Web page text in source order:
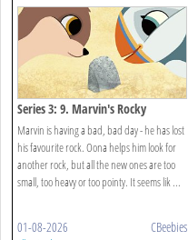
Series 3: 9. Marvin's Rocky
Marvin is having a bad, bad day - he has lost
his favourite rock. Oona helps him look for
another rock, but all the new ones are too
small, too heavy or too pointy. It seems lik ...
01-08-2026 CBeebies